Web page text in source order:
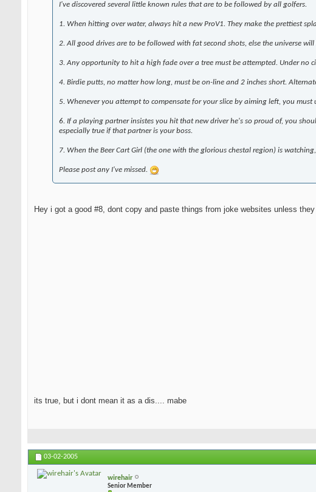
I've discovered several little known rules that are to be followed by all golfers.
1. When hitting over water, always hit a new ProV1. They make the prettiest
2. All good drives are to be followed with fat second shots, else the universe
3. Any opportunity to hit a high fade over a tree must be attempted. Under no
4. Birdie putts, no matter how long, must be on-line and 2 inches short.
5. Whenever you attempt to compensate for your slice by aiming left, you
6. If a playing partner insistes you hit that new driver he's so proud of, you
especially true if that partner is your boss.
7. When the Beer Cart Girl (the one with the glorious chestal region) is
Please post any I've missed.
Hey i got a good #8, dont copy and paste things from joke websites unless
its true, but i dont mean it as a dis.... mabe
03-02-2005
wirehair
Senior Member